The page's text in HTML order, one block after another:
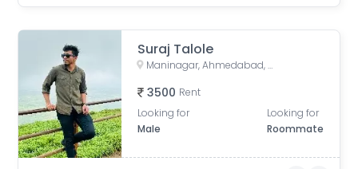
Suraj Talole
Maninagar, Ahmedabad, Gujarat, India
3500 Rent
Looking for
Male
Looking for
Roommate